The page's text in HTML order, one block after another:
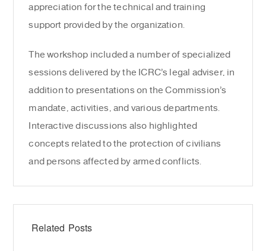
appreciation for the technical and training
support provided by the organization.
The workshop included a number of specialized
sessions delivered by the ICRC’s legal adviser, in
addition to presentations on the Commission’s
mandate, activities, and various departments.
Interactive discussions also highlighted
concepts related to the protection of civilians
and persons affected by armed conflicts.
Related Posts